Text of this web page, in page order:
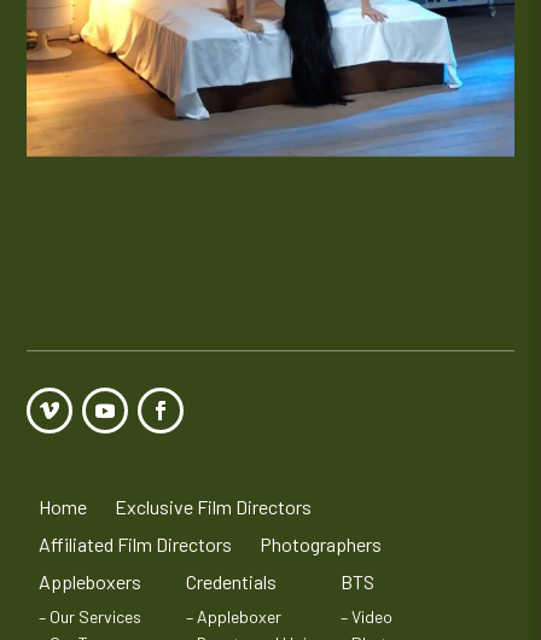
Home
Exclusive Film Directors
Affiliated Film Directors
Photographers
Appleboxers
– Our Services
Credentials
– Appleboxer
BTS
– Video